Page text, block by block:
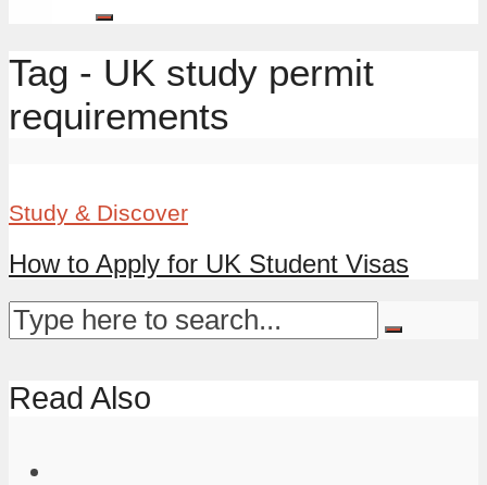
Tag - UK study permit
requirements
Study & Discover
How to Apply for UK Student Visas
Read Also